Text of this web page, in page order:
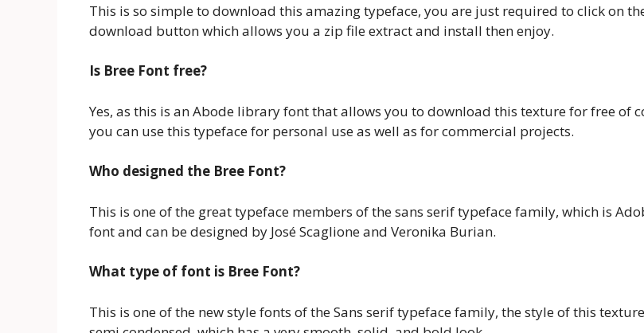
This is so simple to download this amazing typeface, you are just required to click on
download button which allows you a zip file extract and install then enjoy.
Is Bree Font free?
Yes, as this is an Abode library font that allows you to download this texture for free of
you can use this typeface for personal use as well as for commercial projects.
Who designed the Bree Font?
This is one of the great typeface members of the sans serif typeface family, which is
font and can be designed by José Scaglione and Veronika Burian.
What type of font is Bree Font?
This is one of the new style fonts of the Sans serif typeface family, the style of this